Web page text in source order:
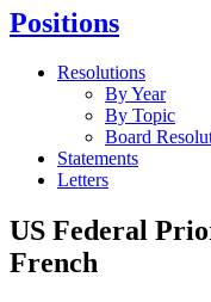
Positions
Resolutions
By Year
By Topic
Board
Statements
Letters
US Federal
French